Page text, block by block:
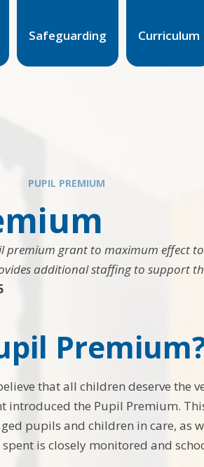
Safeguarding Curriculum
PUPIL PREMIUM
premium grant to maximum
additional staffing to support
that all children deserve
introduced the Pupil Premium.
pupils and children in care, as
is closely monitored and